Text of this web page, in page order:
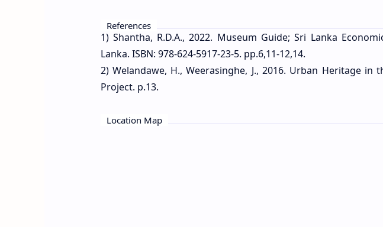
References
1) Shantha, R.D.A., 2022. Museum Guide; Sri Lanka
Lanka. ISBN: 978-624-5917-23-5. pp.6,11-12,14.
2) Welandawe, H., Weerasinghe, J., 2016. Urban Heritage in
Project. p.13.
Location Map